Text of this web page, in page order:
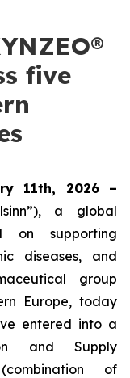
five
11th, 2026 –
a global
on supporting
diseases, and
group
Europe, today
entered into a
and Supply
of